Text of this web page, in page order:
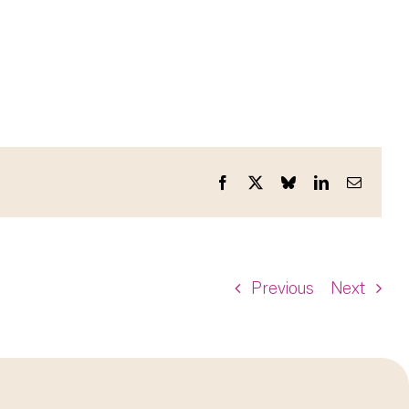
Previous Next
Facebook
X BlueskyLinkedInEmail